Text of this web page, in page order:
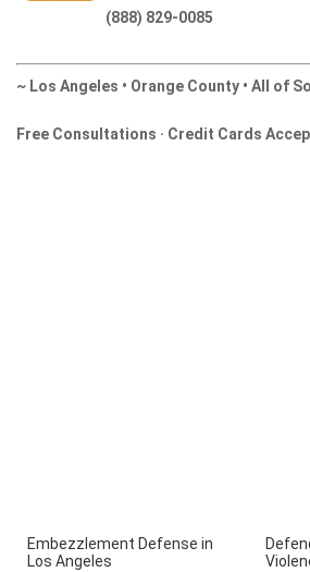
(888) 829-0085
~ Los Angeles • Orange County • All of
Free Consultations · Credit Cards
Embezzlement Defense in
Los Angeles